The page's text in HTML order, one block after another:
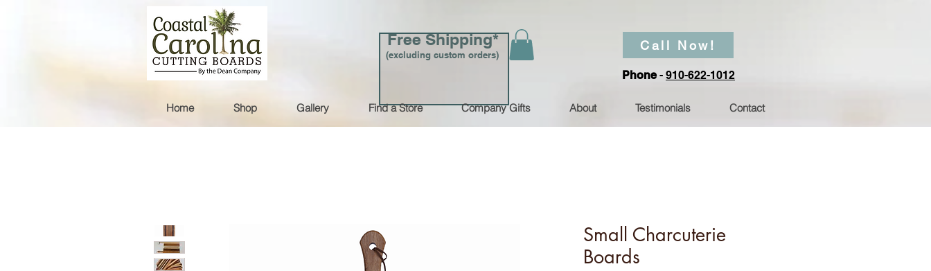
Free Shipping*
(excluding custom orders)
Call Now!
Phone- 910-622-1012
Home Shop Gallery Find a Store Company Gifts About Testimonials Contact
Small Charcuterie
Boards